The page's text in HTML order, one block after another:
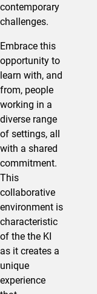
contemporary
challenges.
Embrace this
opportunity to
learn with, and
from, people
working in a
diverse range
of settings, all
with a shared
commitment.
This
collaborative
environment is
characteristic
of the the KI
as it creates a
unique
experience